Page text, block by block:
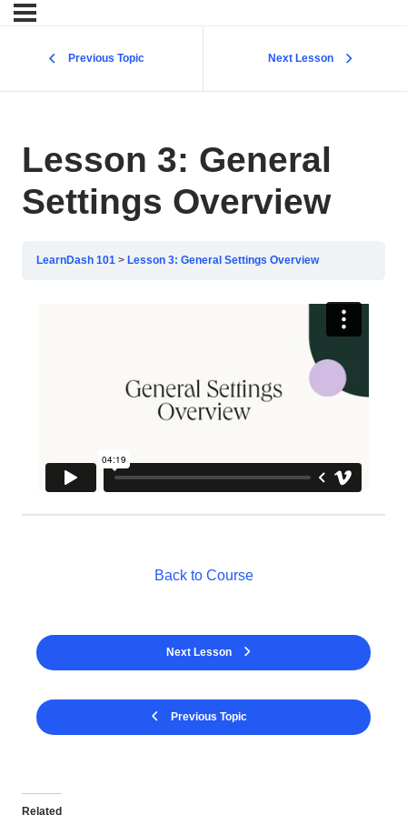
Previous Topic Next Lesson
Lesson 3: General
Settings Overview
LearnDash 101 Lesson 3: General Settings Overview
Previous Topic
Back to Course
Next Lesson
Related